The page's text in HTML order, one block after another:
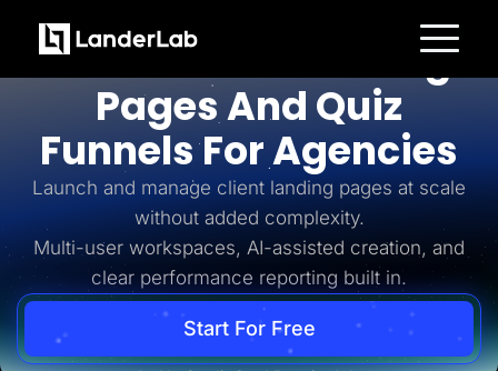
Platform
Landing Pages
Quiz Funnels
A/B Testing
Templates
Integrations
Conversion Tools
Lead Management
Page Importer
AI Assistant
Collaboration
MCP Server
Insurance
Home Services
AI-Powered Landing
Pages And Quiz
Funnels For Agencies
Launch and manage client landing pages at scale
without added complexity.
Multi-user workspaces, AI-assisted creation, and
clear performance reporting built in.
Start For Free